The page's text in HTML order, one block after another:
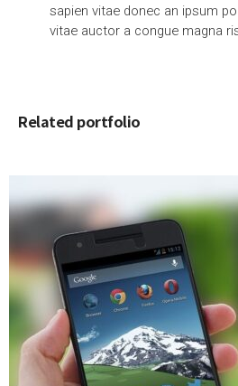
sapien vitae donec an ipsum
vitae auctor a congue magna
Related portfolio